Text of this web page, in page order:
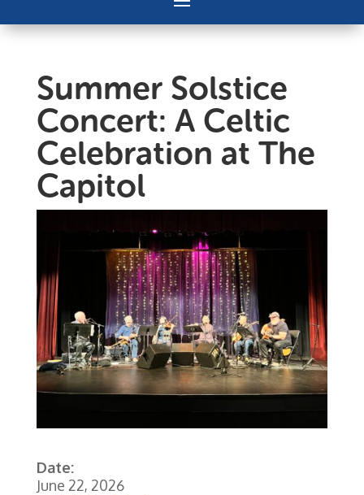
Summer Solstice
Concert: A Celtic
Celebration at The
Capitol
Date:
June 22, 2026